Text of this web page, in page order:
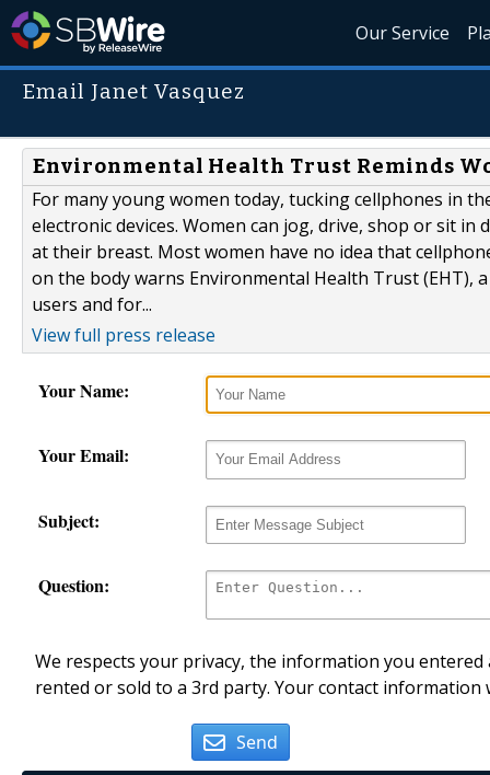
Our Service
Email Janet Vasquez
Environmental Health Trust Reminds
For many young women today, tucking cellphones in
electronic devices. Women can jog, drive, shop or sit
at their breast. Most women have no idea that
on the body warns Environmental Health Trust
users and for...
View full press release
Your Name:
Your Email:
Subject:
Question:
We respects your privacy, the information you
rented or sold to a 3rd party. Your contact
Send